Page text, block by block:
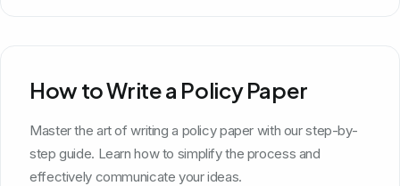
How to Write a Policy Paper
Master the art of writing a policy paper with our step-by-
step guide. Learn how to simplify the process and
effectively communicate your ideas.